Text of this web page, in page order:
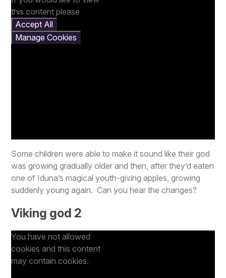
this content please
Accept All
Manage Cookies
Some children were able to make it sound like their god
was growing gradually older and then, after they’d eaten
one of Iduna’s magical youth-giving apples, growing
suddenly young again. Can you hear the changes?
Viking god 2
You have not allowed
cookies and this content
may contain cookies.